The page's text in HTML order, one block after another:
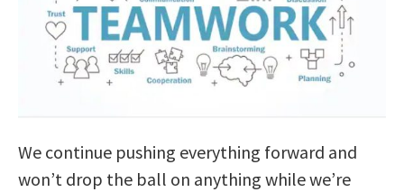
We continue pushing everything forward and
won’t drop the ball on anything while we’re